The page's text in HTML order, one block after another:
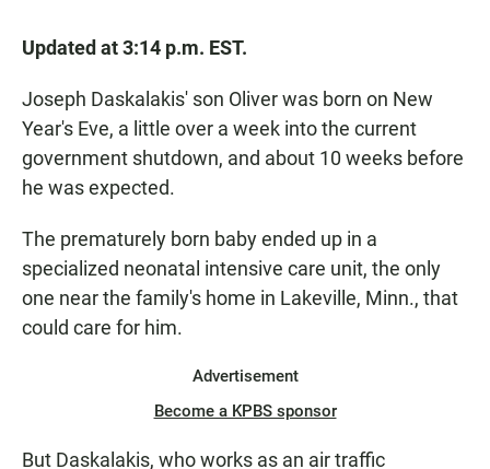
Updated at 3:14 p.m. EST.
Joseph Daskalakis' son Oliver was born on New
Year's Eve, a little over a week into the current
government shutdown, and about 10 weeks before
he was expected.
The prematurely born baby ended up in a
specialized neonatal intensive care unit, the only
one near the family's home in Lakeville, Minn., that
could care for him.
Advertisement
Become a KPBS sponsor
But Daskalakis, who works as an air traffic